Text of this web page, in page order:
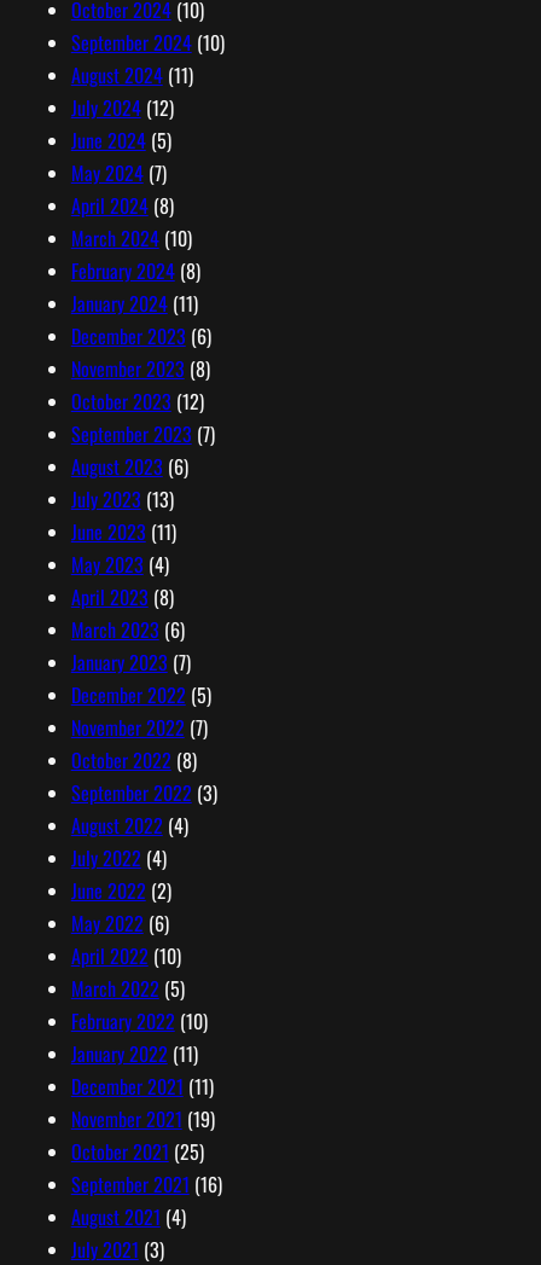
October 2024(10)
September 2024(10)
August 2024(11)
July 2024(12)
June 2024(5)
May 2024(7)
April 2024(8)
March 2024(10)
February 2024(8)
January 2024(11)
December 2023 (6)
November 2023 (8)
October 2023 (12)
September 2023 (7)
August 2023 (6)
July 2023 (13)
June 2023 (11)
May 2023 (4)
April 2023 (8)
March 2023 (6)
January 2023 (7)
December 2022 (5)
November 2022 (7)
October 2022 (8)
September 2022 (3)
August 2022 (4)
July 2022 (4)
June 2022 (2)
May 2022 (6)
April 2022 (10)
March 2022 (5)
February 2022 (10)
January 2022 (11)
December 2021 (11)
November 2021 (19)
October 2021 (25)
September 2021 (16)
August 2021 (4)
July 2021 (3)